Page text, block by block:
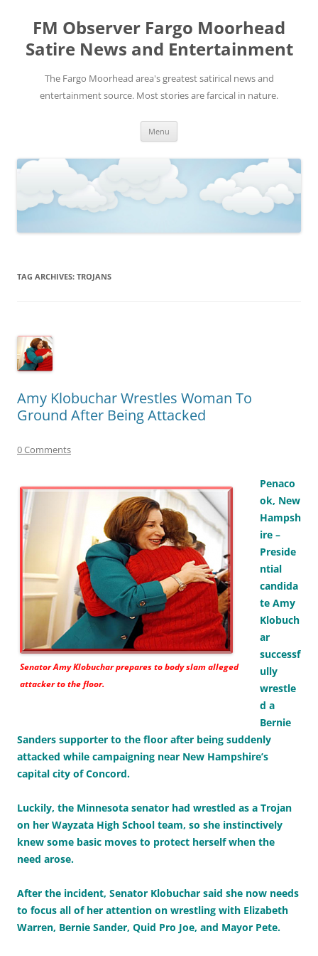
FM Observer Fargo Moorhead
Satire News and Entertainment
The Fargo Moorhead area's greatest satirical news and
entertainment source. Most stories are farcical in nature.
Menu
TAG ARCHIVES: TROJANS
Amy Klobuchar Wrestles Woman To
Ground After Being Attacked
0 Comments
Senator Amy Klobuchar prepares to body slam alleged
attacker to the floor.
Penaco
ok, New
Hampsh
ire –
Preside
ntial
candida
te Amy
Klobuch
ar
successf
ully
wrestle
d a
Bernie
Sanders supporter to the floor after being suddenly
attacked while campaigning near New Hampshire’s
capital city of Concord.
Luckily, the Minnesota senator had wrestled as a Trojan
on her Wayzata High School team, so she instinctively
knew some basic moves to protect herself when the
need arose.
After the incident, Senator Klobuchar said she now needs
to focus all of her attention on wrestling with Elizabeth
Warren, Bernie Sander, Quid Pro Joe, and Mayor Pete.